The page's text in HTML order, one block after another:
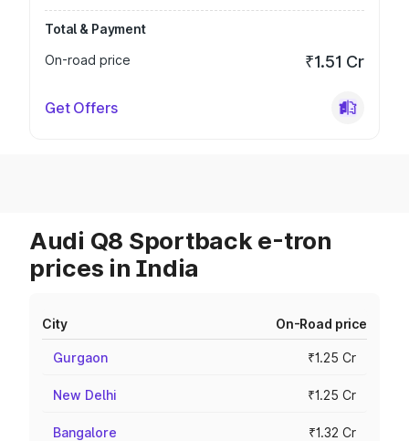
Total & Payment
On-road price
₹1.51 Cr
Get Offers
Audi Q8 Sportback e-tron
prices in India
City On-Road price
Gurgaon ₹1.25 Cr
New Delhi ₹1.25 Cr
Bangalore ₹1.32 Cr